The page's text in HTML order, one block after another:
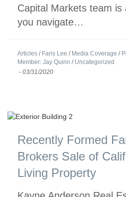
Capital Markets team is
you navigate…
Articles / Faris Lee / Media Coverage /
Member: Jay Quinn / Uncategorized
- 03/31/2020
Recently Formed
Brokers Sale of
Living Property